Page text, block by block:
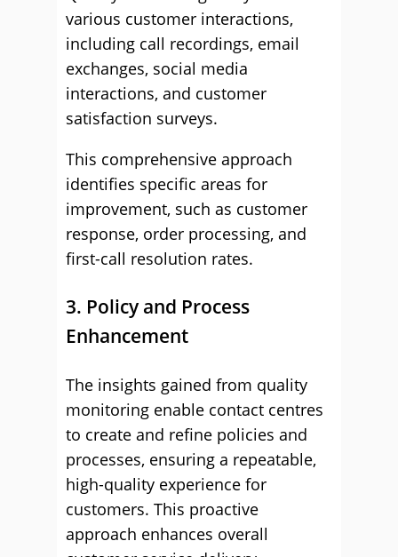
various customer interactions,
including call recordings, email
exchanges, social media
interactions, and customer
satisfaction surveys.
This comprehensive approach
identifies specific areas for
improvement, such as customer
response, order processing, and
first-call resolution rates.
3. Policy and Process
Enhancement
The insights gained from quality
monitoring enable contact centres
to create and refine policies and
processes, ensuring a repeatable,
high-quality experience for
customers. This proactive
approach enhances overall